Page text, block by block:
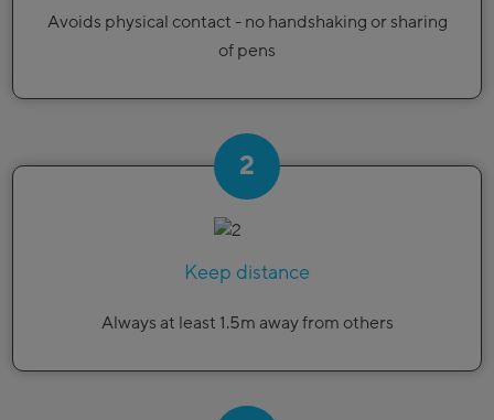
Avoids physical contact - no handshaking or sharing
of pens
2
Keep distance
Always at least 1.5m away from others